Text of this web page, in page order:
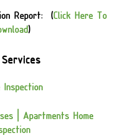
Report: (Click Here To
)
Inspection
| Apartments Home